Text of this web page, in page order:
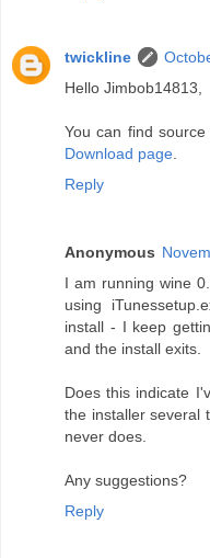
twickline
Hello Jimbob14813,
You can find
Download page.
Reply
Anonymous
I am running wine
using
install - I keep
and the install exits.
Does this indicate
the installer several
never does.
Any suggestions?
Reply